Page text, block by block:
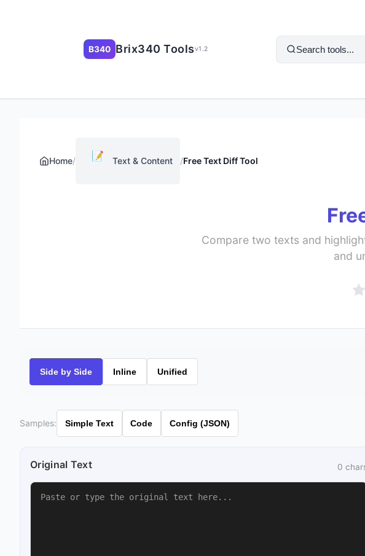
B340 Brix340 Toolsv1.2 Search tools...
Home/ 📝 Text & Content /Free Text Diff Tool
Compare two texts and
and
Side by Side Inline Unified
Samples: Simple Text Code Config (JSON)
Original Text 0